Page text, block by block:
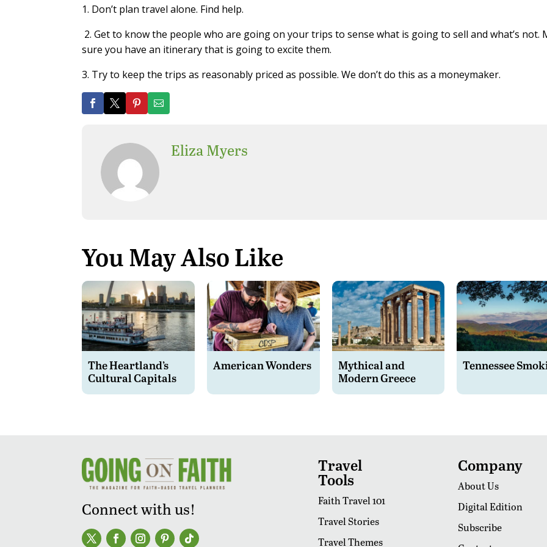
1. Don’t plan travel alone. Find help.
2.Get to know the people who are going on your trips to sense what is going to sell and what’s not.
sure you have an itinerary that is going to excite them.
3. Try to keep the trips as reasonably priced as possible. We don’t do this as a moneymaker.
Eliza Myers
You May Also Like
The Heartland’s
Cultural Capitals
American Wonders
Mythical and
Modern Greece
Tennessee
Connect with us!
Travel
Tools
Faith Travel 101
Travel Stories
Travel Themes
Company
About Us
Digital Edition
Subscribe